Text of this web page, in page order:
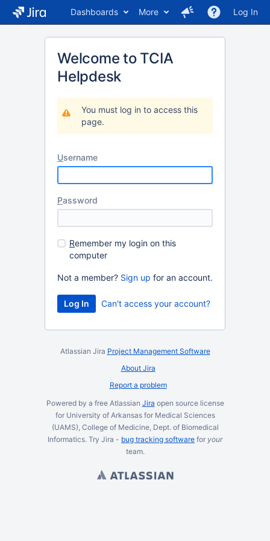
Dashboards More Log In
Welcome to TCIA
Helpdesk
You must log in to access this
page.
Username
Password
Remember my login on this
computer
Not a member? Sign up for an account.
Log In Can't access your account?
Atlassian Jira Project Management Software
About Jira
Report a problem
Powered by a free Atlassian Jira open source license
for University of Arkansas for Medical Sciences
(UAMS), College of Medicine, Dept. of Biomedical
Informatics. Try Jira - bug tracking software for your
team.